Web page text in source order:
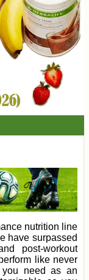
nutrition line
have surpassed
post-workout
like never
you need as an